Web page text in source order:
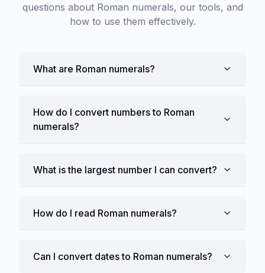
questions about Roman numerals, our tools, and
how to use them effectively.
What are Roman numerals?
How do I convert numbers to Roman
numerals?
What is the largest number I can convert?
How do I read Roman numerals?
Can I convert dates to Roman numerals?